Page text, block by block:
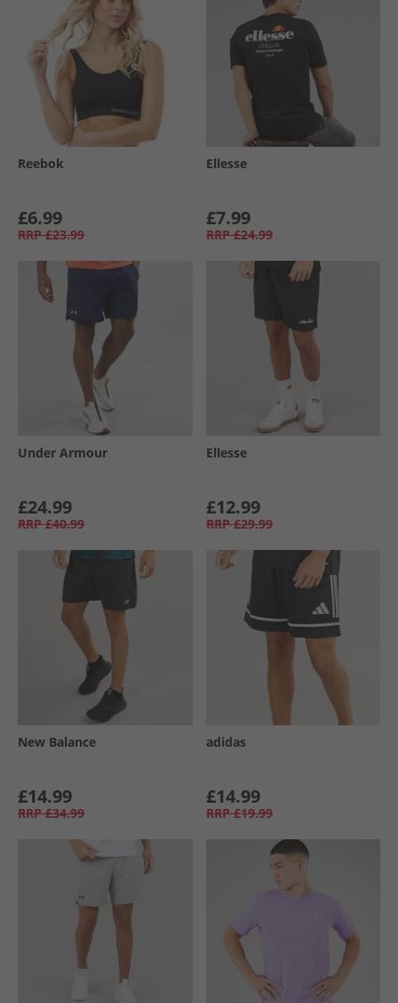
Reebok
£6.99
RRP £23.99
Ellesse
£7.99
RRP £24.99
Under Armour
£24.99
RRP £40.99
Ellesse
£12.99
RRP £29.99
New Balance
£14.99
RRP £34.99
adidas
£14.99
RRP £19.99